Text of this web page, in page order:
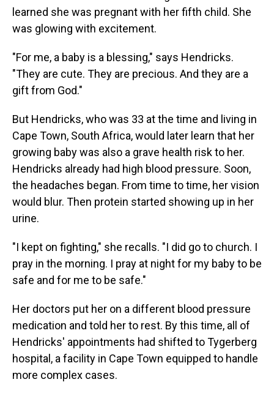
learned she was pregnant with her fifth child. She
was glowing with excitement.
"For me, a baby is a blessing," says Hendricks.
"They are cute. They are precious. And they are a
gift from God."
But Hendricks, who was 33 at the time and living in
Cape Town, South Africa, would later learn that her
growing baby was also a grave health risk to her.
Hendricks already had high blood pressure. Soon,
the headaches began. From time to time, her vision
would blur. Then protein started showing up in her
urine.
"I kept on fighting," she recalls. "I did go to church. I
pray in the morning. I pray at night for my baby to be
safe and for me to be safe."
Her doctors put her on a different blood pressure
medication and told her to rest. By this time, all of
Hendricks' appointments had shifted to Tygerberg
hospital, a facility in Cape Town equipped to handle
more complex cases.